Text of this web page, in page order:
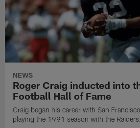
NEWS
Roger Craig inducted into
Football Hall of Fame
Craig began his career with San
playing the 1991 season with the Raiders.